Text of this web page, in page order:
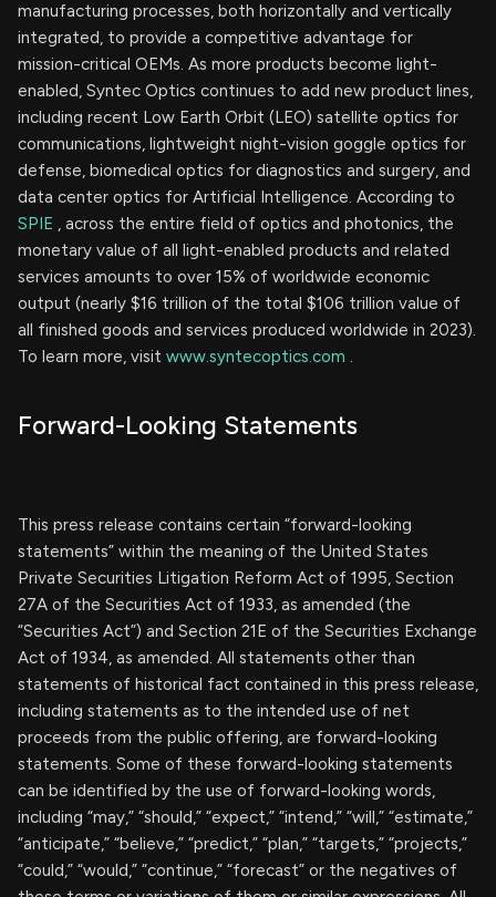
manufacturing processes, both horizontally and vertically
integrated, to provide a competitive advantage for
mission-critical OEMs. As more products become light-
enabled, Syntec Optics continues to add new product lines,
including recent Low Earth Orbit (LEO) satellite optics for
communications, lightweight night-vision goggle optics for
defense, biomedical optics for diagnostics and surgery, and
data center optics for Artificial Intelligence. According to
SPIE , across the entire field of optics and photonics, the
monetary value of all light-enabled products and related
services amounts to over 15% of worldwide economic
output (nearly $16 trillion of the total $106 trillion value of
all finished goods and services produced worldwide in 2023).
To learn more, visit www.syntecoptics.com .
Forward-Looking Statements
This press release contains certain “forward-looking
statements” within the meaning of the United States
Private Securities Litigation Reform Act of 1995, Section
27A of the Securities Act of 1933, as amended (the
“Securities Act”) and Section 21E of the Securities Exchange
Act of 1934, as amended. All statements other than
statements of historical fact contained in this press release,
including statements as to the intended use of net
proceeds from the public offering, are forward-looking
statements. Some of these forward-looking statements
can be identified by the use of forward-looking words,
including “may,” “should,” “expect,” “intend,” “will,” “estimate,”
“anticipate,” “believe,” “predict,” “plan,” “targets,” “projects,”
“could,” “would,” “continue,” “forecast” or the negatives of